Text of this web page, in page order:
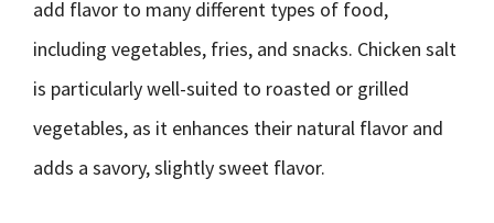
add flavor to many different types of food,
including vegetables, fries, and snacks. Chicken salt
is particularly well-suited to roasted or grilled
vegetables, as it enhances their natural flavor and
adds a savory, slightly sweet flavor.